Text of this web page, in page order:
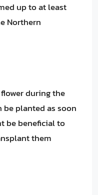
up to at least
Northern
during the
be planted as soon
be beneficial to
them